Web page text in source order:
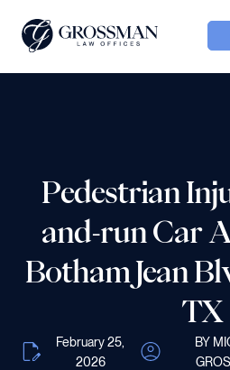
toggle
Pedestrian
and-run Car
Botham Jean
TX
February 25,
2026
BY